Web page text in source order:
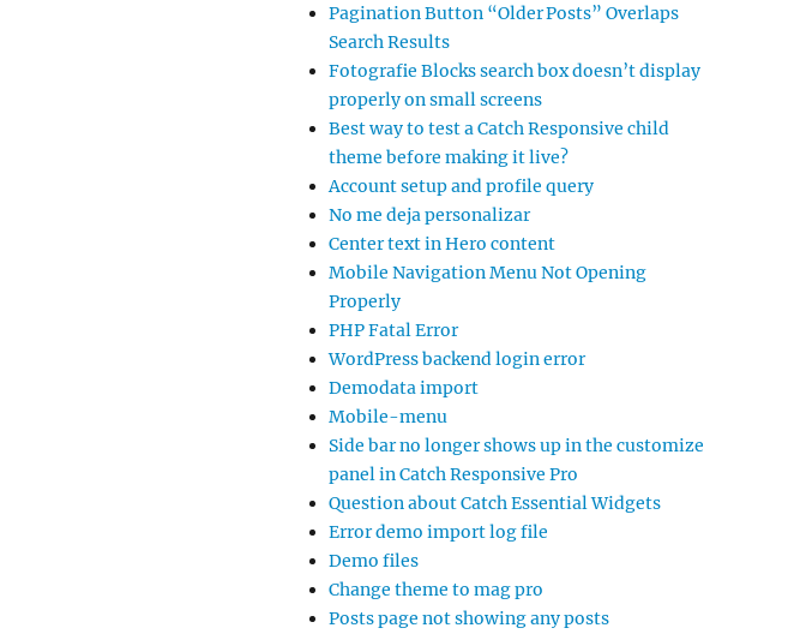
Pagination Button “Older Posts” Overlaps
Search Results
Fotografie Blocks search box doesn’t display
properly on small screens
Best way to test a Catch Responsive child
theme before making it live?
Account setup and profile query
No me deja personalizar
Center text in Hero content
Mobile Navigation Menu Not Opening
Properly
PHP Fatal Error
WordPress backend login error
Demodata import
Mobile-menu
Side bar no longer shows up in the customize
panel in Catch Responsive Pro
Question about Catch Essential Widgets
Error demo import log file
Demo files
Change theme to mag pro
Posts page not showing any posts